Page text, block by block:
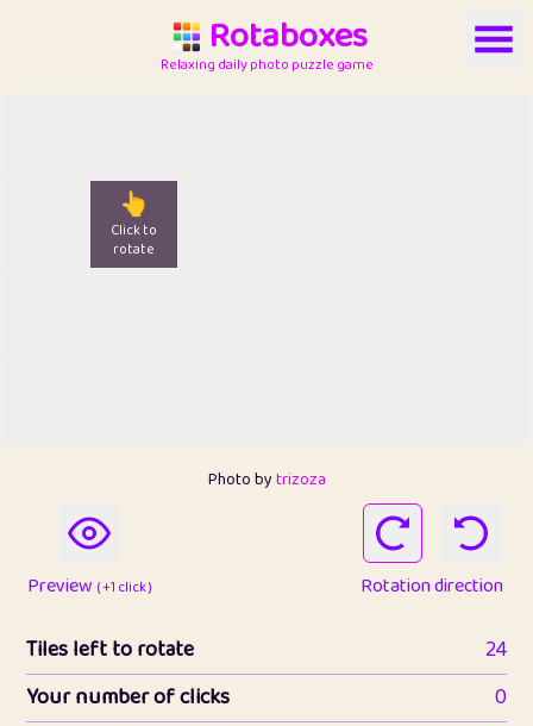
Rotaboxes
Relaxing daily photo puzzle game
👆
Click to
rotate
Photo bytrizoza
Preview ( +1 click ) Rotation direction
Tiles left to rotate
24
Your number of clicks
0